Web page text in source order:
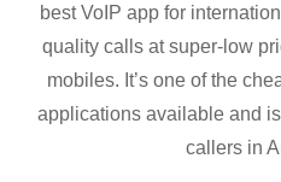
best VoIP app for
quality calls at super-low
mobiles. It’s one of the
applications available and
callers in